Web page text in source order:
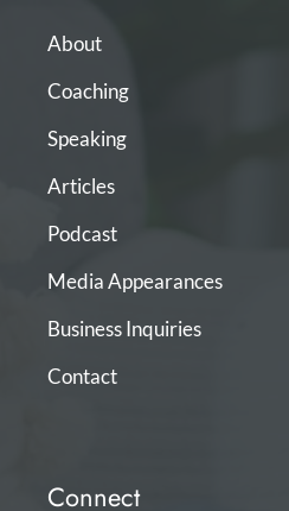
About
Coaching
Speaking
Articles
Podcast
Media Appearances
Business Inquiries
Contact
Connect